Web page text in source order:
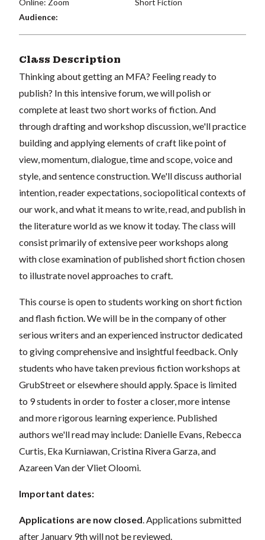
Audience:
Class Description
Thinking about getting an MFA? Feeling ready to
publish? In this intensive forum, we will polish or
complete at least two short works of fiction. And
through drafting and workshop discussion, we'll practice
building and applying elements of craft like point of
view, momentum, dialogue, time and scope, voice and
style, and sentence construction. We'll discuss authorial
intention, reader expectations, sociopolitical contexts of
our work, and what it means to write, read, and publish in
the literature world as we know it today. The class will
consist primarily of extensive peer workshops along
with close examination of published short fiction chosen
to illustrate novel approaches to craft.
This course is open to students working on short fiction
and flash fiction. We will be in the company of other
serious writers and an experienced instructor dedicated
to giving comprehensive and insightful feedback. Only
students who have taken previous fiction workshops at
GrubStreet or elsewhere should apply. Space is limited
to 9 students in order to foster a closer, more intense
and more rigorous learning experience. Published
authors we'll read may include: Danielle Evans, Rebecca
Curtis, Eka Kurniawan, Cristina Rivera Garza, and
Azareen Van der Vliet Oloomi.
Important dates:
Applications are now closed . Applications submitted
after January 9th will not be reviewed.